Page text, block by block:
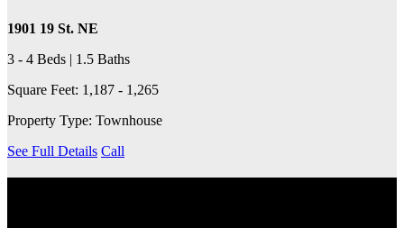
1901 19 St. NE
3 - 4 Beds | 1.5 Baths
Square Feet: 1,187 - 1,265
Property Type: Townhouse
See Full Details Call